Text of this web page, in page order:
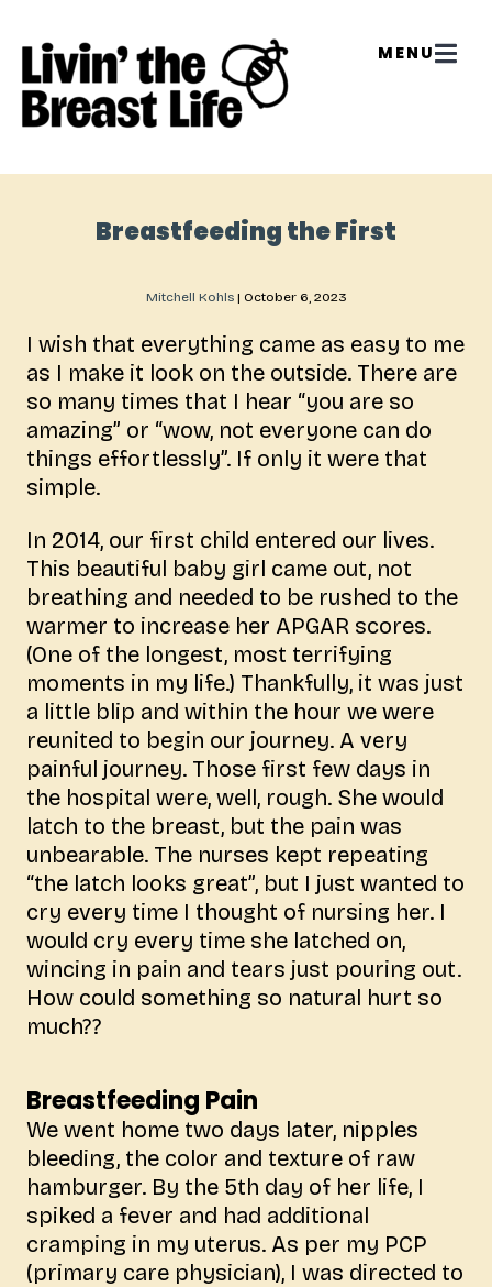
Breastfeeding the First
Mitchell Kohls | October 6, 2023
I wish that everything came as easy to me
as I make it look on the outside. There are
so many times that I hear “you are so
amazing” or “wow, not everyone can do
things effortlessly”. If only it were that
simple.
In 2014, our first child entered our lives.
This beautiful baby girl came out, not
breathing and needed to be rushed to the
warmer to increase her APGAR scores.
(One of the longest, most terrifying
moments in my life.) Thankfully, it was just
a little blip and within the hour we were
reunited to begin our journey. A very
painful journey. Those first few days in
the hospital were, well, rough. She would
latch to the breast, but the pain was
unbearable. The nurses kept repeating
“the latch looks great”, but I just wanted to
cry every time I thought of nursing her. I
would cry every time she latched on,
wincing in pain and tears just pouring out.
How could something so natural hurt so
much??
Breastfeeding Pain
We went home two days later, nipples
bleeding, the color and texture of raw
hamburger. By the 5th day of her life, I
spiked a fever and had additional
cramping in my uterus. As per my PCP
(primary care physician), I was directed to